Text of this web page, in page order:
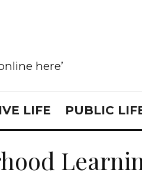
here’
LIFE PUBLIC